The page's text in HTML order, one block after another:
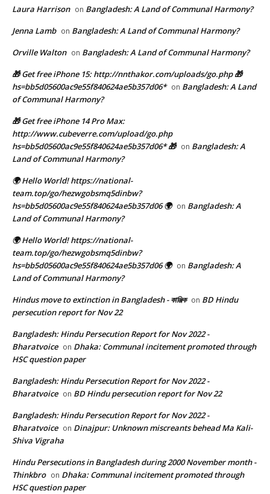
Laura Harrison on Bangladesh: A Land of Communal Harmony?
Jenna Lamb on Bangladesh: A Land of Communal Harmony?
Orville Walton on Bangladesh: A Land of Communal Harmony?
🎁 Get free iPhone 15: http://nnthakor.com/uploads/go.php 🎁
hs=bb5d05600ac9e55f840624ae5b357d06* on Bangladesh: A Land
of Communal Harmony?
🎁 Get free iPhone 14 Pro Max:
http://www.cubeverre.com/upload/go.php
hs=bb5d05600ac9e55f840624ae5b357d06* 🎁 on Bangladesh: A
Land of Communal Harmony?
🌍 Hello World! https://national-
team.top/go/hezwgobsmq5dinbw?
hs=bb5d05600ac9e55f840624ae5b357d06 🌍 on Bangladesh: A
Land of Communal Harmony?
🌍 Hello World! https://national-
team.top/go/hezwgobsmq5dinbw?
hs=bb5d05600ac9e55f840624ae5b357d06 🌍 on Bangladesh: A
Land of Communal Harmony?
Hindus move to extinction in Bangladesh - কাঞ্জিক on BD Hindu
persecution report for Nov 22
Bangladesh: Hindu Persecution Report for Nov 2022 -
Bharatvoice on Dhaka: Communal incitement promoted through
HSC question paper
Bangladesh: Hindu Persecution Report for Nov 2022 -
Bharatvoice on BD Hindu persecution report for Nov 22
Bangladesh: Hindu Persecution Report for Nov 2022 -
Bharatvoice on Dinajpur: Unknown miscreants behead Ma Kali-
Shiva Vigraha
Hindu Persecutions in Bangladesh during 2000 November month -
Thinkbro on Dhaka: Communal incitement promoted through
HSC question paper